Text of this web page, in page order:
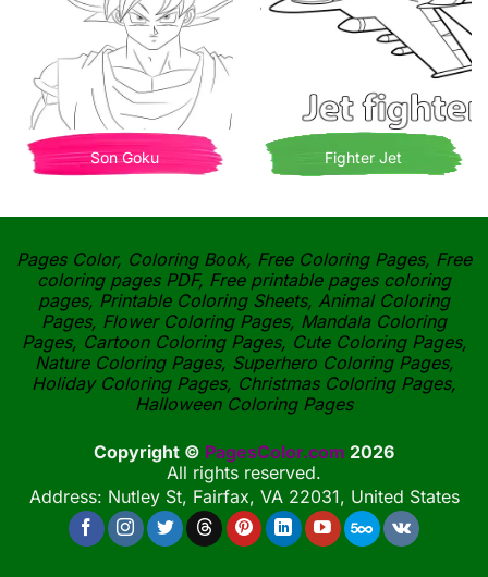
Son Goku Fighter Jet
Pages Color, Coloring Book, Free Coloring Pages, Free
coloring pages PDF, Free printable pages coloring
pages, Printable Coloring Sheets, Animal Coloring
Pages, Flower Coloring Pages, Mandala Coloring
Pages, Cartoon Coloring Pages, Cute Coloring Pages,
Nature Coloring Pages, Superhero Coloring Pages,
Holiday Coloring Pages, Christmas Coloring Pages,
Halloween Coloring Pages
Copyright © PagesColor.com 2026
All rights reserved.
Address: Nutley St, Fairfax, VA 22031, United States